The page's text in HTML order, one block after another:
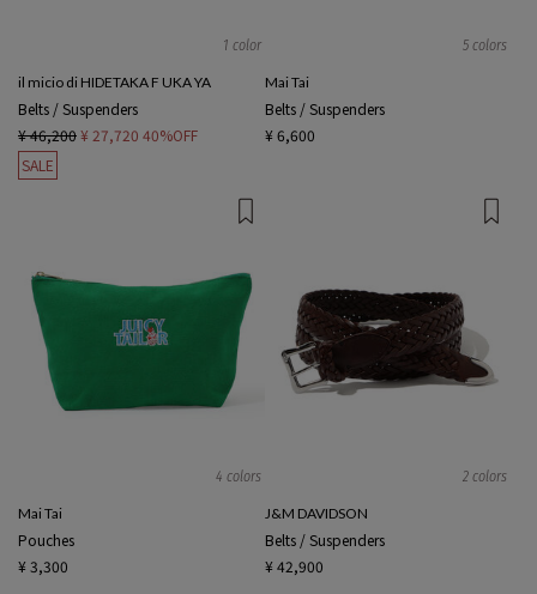
1 color
il micio di HIDETAKA F UKA YA
Belts / Suspenders
¥ 46,200¥ 27,720 40%OFF
SALE
5 colors
Mai Tai
Belts / Suspenders
¥ 6,600
4 colors
Mai Tai
Pouches
¥ 3,300
2 colors
J&M DAVIDSON
Belts / Suspenders
¥ 42,900